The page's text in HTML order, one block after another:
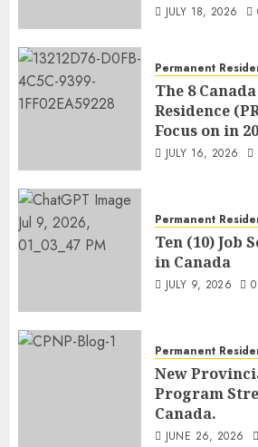
JULY 18, 2026
Permanent
The 8
Residence
Focus on in
JULY 16, 2026
Permanent
Ten (10) Job
in Canada
JULY 9, 2026 0
Permanent
New
Program
Canada.
JUNE 26, 2026